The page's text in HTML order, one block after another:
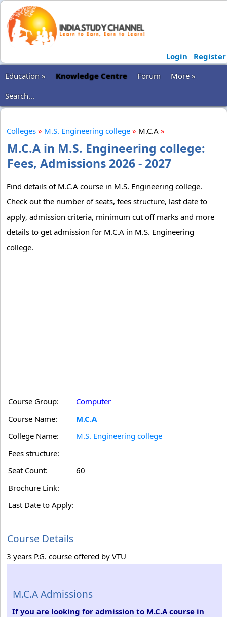
Login
Register
Education »
Knowledge Centre Forum
More »
Search...
Colleges » M.S. Engineering college » M.C.A »
M.C.A in M.S. Engineering college:
Fees, Admissions 2026 - 2027
Find details of M.C.A course in M.S. Engineering college.
Check out the number of seats, fees structure, last date to
apply, admission criteria, minimum cut off marks and more
details to get admission for M.C.A in M.S. Engineering
college.
Course Group:
Computer
Course Name:
M.C.A
College Name:
M.S. Engineering college
Fees structure:
Seat Count:
60
Brochure Link:
Last Date to Apply:
Course Details
3 years P.G. course offered by VTU
M.C.A Admissions
If you are looking for admission to M.C.A course in